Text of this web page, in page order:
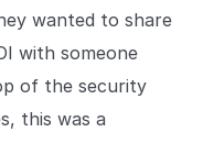
wanted to share
with someone
of the security
this was a